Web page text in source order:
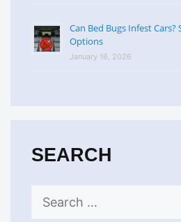
Can Bed Bugs Infest
Options
January 16, 2026
SEARCH
for: